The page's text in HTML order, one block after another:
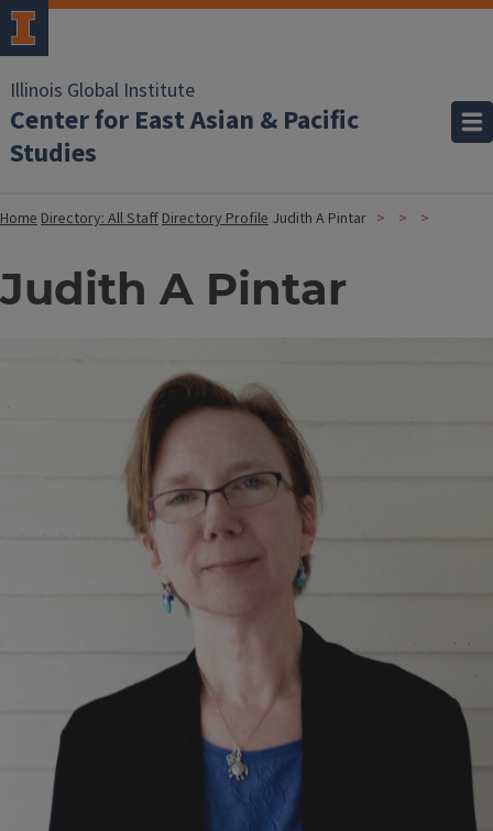
Illinois Global Institute
Center for East Asian & Pacific
Studies
HomeDirectory: All StaffDirectory Profile Judith A Pintar
Judith A Pintar